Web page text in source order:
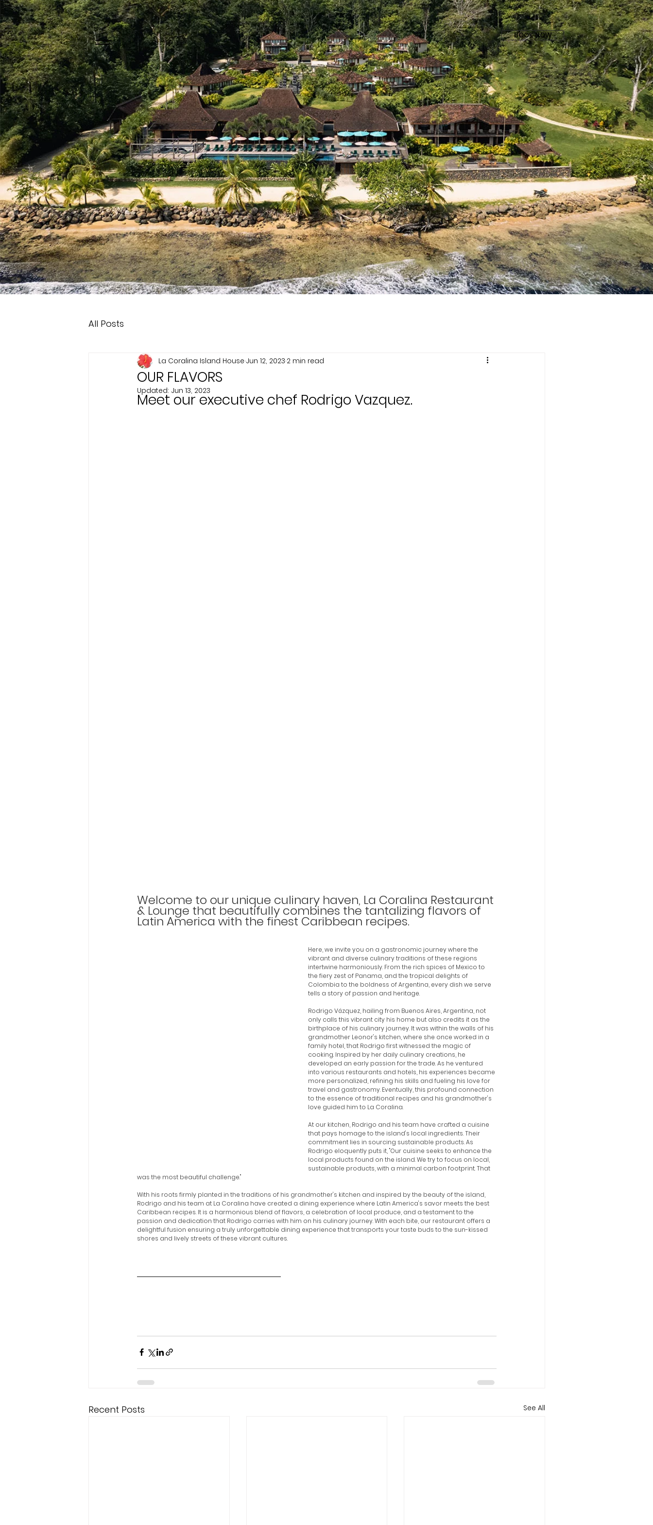
BOOK NOW
All Posts
OUR FLAVORS
La Coralina Island House Jun 12, 2023 2 min read
Updated: Jun 13, 2023
Meet our executive chef Rodrigo Vazquez.
Welcome to our unique culinary haven, La Coralina Restaurant
& Lounge that beautifully combines the tantalizing flavors of
Latin America with the finest Caribbean recipes.
Here, we invite you on a gastronomic journey where the
vibrant and diverse culinary traditions of these regions
intertwine harmoniously. From the rich spices of Mexico to
the fiery zest of Panama, and the tropical delights of
Colombia to the boldness of Argentina, every dish we serve
tells a story of passion and heritage.
Rodrigo Vázquez, hailing from Buenos Aires, Argentina, not
only calls this vibrant city his home but also credits it as the
birthplace of his culinary journey. It was within the walls of his
grandmother Leonor's kitchen, where she once worked in a
family hotel, that Rodrigo first witnessed the magic of
cooking. Inspired by her daily culinary creations, he
developed an early passion for the trade. As he ventured
into various restaurants and hotels, his experiences became
more personalized, refining his skills and fueling his love for
travel and gastronomy. Eventually, this profound connection
to the essence of traditional recipes and his grandmother's
love guided him to La Coralina.
At our kitchen, Rodrigo and his team have crafted a cuisine
that pays homage to the island's local ingredients. Their
commitment lies in sourcing sustainable products. As
Rodrigo eloquently puts it, "Our cuisine seeks to enhance the
local products found on the island. We try to focus on local,
sustainable products, with a minimal carbon footprint. That
was the most beautiful challenge."
With his roots firmly planted in the traditions of his grandmother's kitchen and inspired by the beauty of the island,
Rodrigo and his team at La Coralina have created a dining experience where Latin America's savor meets the best
Caribbean recipes. It is a harmonious blend of flavors, a celebration of local produce, and a testament to the
passion and dedication that Rodrigo carries with him on his culinary journey. With each bite, our restaurant offers a
delightful fusion ensuring a truly unforgettable dining experience that transports your taste buds to the sun-kissed
shores and lively streets of these vibrant cultures.
Recent Posts See All